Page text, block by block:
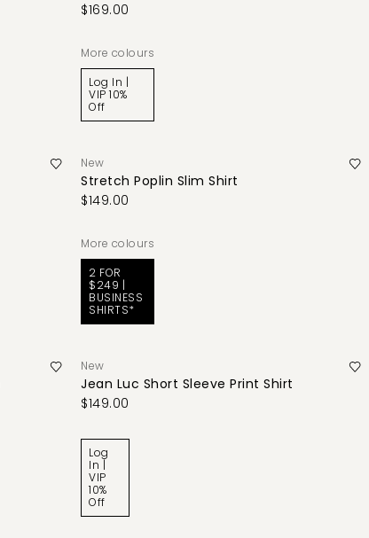
$169.00
More colours
Log In |
VIP 10%
Off
New
Stretch Poplin Slim Shirt
$149.00
More colours
2 FOR
$249 |
BUSINESS
SHIRTS*
New
Jean Luc Short Sleeve Print Shirt
$149.00
Log
In |
VIP
10%
Off